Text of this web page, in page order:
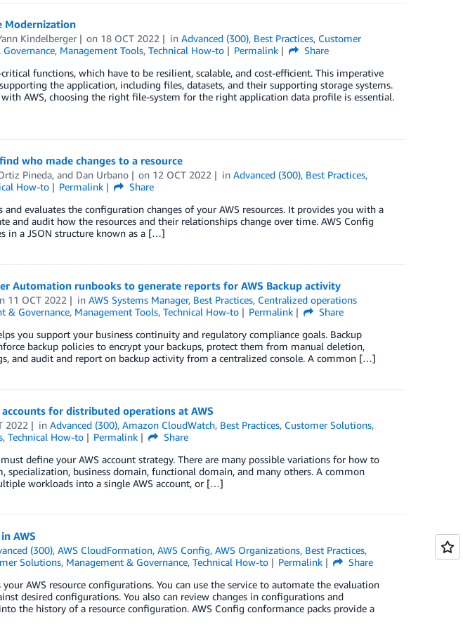
Modernization
Kindelberger on 18 OCT 2022 inAdvanced (300), Best Practices, Customer
, Management Tools, Technical How-to Permalink
Share
functions, which have to be resilient, scalable, and cost-efficient. This imperative
the application, including files, datasets, and their supporting storage systems.
AWS, choosing the right file-system for the right application data profile is essential.
who made changes to a resource
Pineda, and Dan Urbano on 12 OCT 2022 inAdvanced (300), Best Practices,
How-to Permalink
Share
evaluates the configuration changes of your AWS resources. It provides you with a
and audit how the resources and their relationships change over time. AWS Config
in a JSON structure known as a […]
Automation runbooks to generate reports for AWS Backup activity
11 OCT 2022 inAWS Systems Manager, Best Practices, Centralized operations
& Governance, Management Tools, Technical How-to Permalink
Share
you support your business continuity and regulatory compliance goals. Backup
backup policies to encrypt your backups, protect them from manual deletion,
and audit and report on backup activity from a centralized console. A common […]
for distributed operations at AWS
2022 inAdvanced (300),Amazon CloudWatch, Best Practices, Customer Solutions,
, Technical How-to Permalink
Share
define your AWS account strategy. There are many possible variations for how to
specialization, business domain, functional domain, and many others. A common
workloads into a single AWS account, or […]
AWS
(300),AWS CloudFormation,AWS Config,AWS Organizations, Best Practices,
Solutions, Management & Governance, Technical How-to Permalink
Share
AWS resource configurations. You can use the service to automate the evaluation
desired configurations. You also can review changes in configurations and
the history of a resource configuration. AWS Config conformance packs provide a